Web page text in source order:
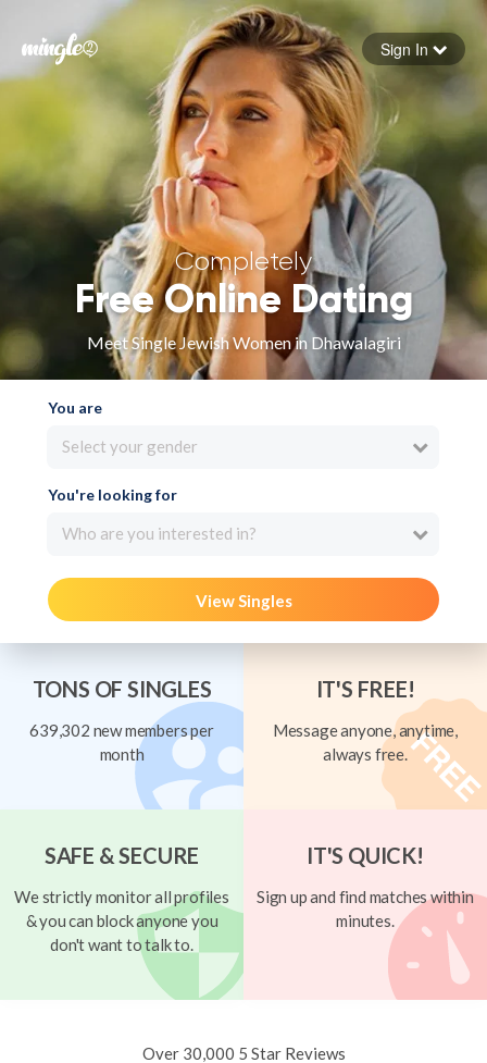
Forgot your password
Sign in
Sign In
Completely
Free Online Dating
Meet Single Jewish Women in Dhawalagiri
You are
Select your gender
You're looking for
Who are you interested in?
View Singles
TONS OF SINGLES
639,302 new members per
month
IT'S FREE!
Message anyone, anytime,
always free.
SAFE & SECURE
We strictly monitor all profiles
& you can block anyone you
don't want to talk to.
IT'S QUICK!
Sign up and find matches within
minutes.
Over 30,000 5 Star Reviews